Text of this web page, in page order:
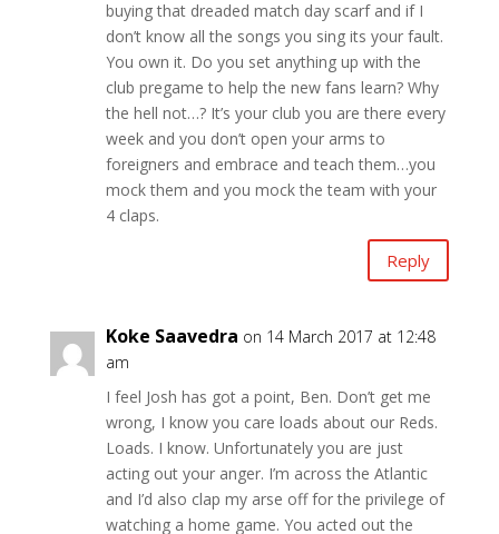
buying that dreaded match day scarf and if I
don’t know all the songs you sing its your fault.
You own it. Do you set anything up with the
club pregame to help the new fans learn? Why
the hell not…? It’s your club you are there every
week and you don’t open your arms to
foreigners and embrace and teach them…you
mock them and you mock the team with your
4 claps.
Reply
Koke Saavedra on 14 March 2017 at 12:48
am
I feel Josh has got a point, Ben. Don’t get me
wrong, I know you care loads about our Reds.
Loads. I know. Unfortunately you are just
acting out your anger. I’m across the Atlantic
and I’d also clap my arse off for the privilege of
watching a home game. You acted out the